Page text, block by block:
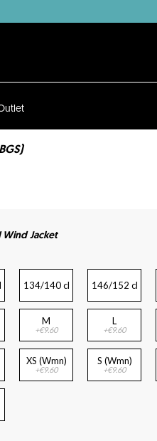
Wind Jacket
134/140 cl 146/152 cl
M
+€9.60
L
+€9.60
XS (Wmn)
+€9.60
S (Wmn)
+€9.60